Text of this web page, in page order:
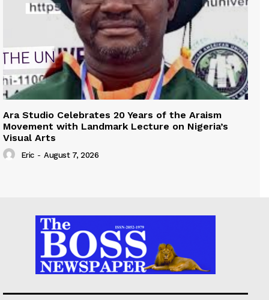
Ara Studio Celebrates 20 Years of the Araism
Movement with Landmark Lecture on Nigeria’s
Visual Arts
Eric - August 7, 2026